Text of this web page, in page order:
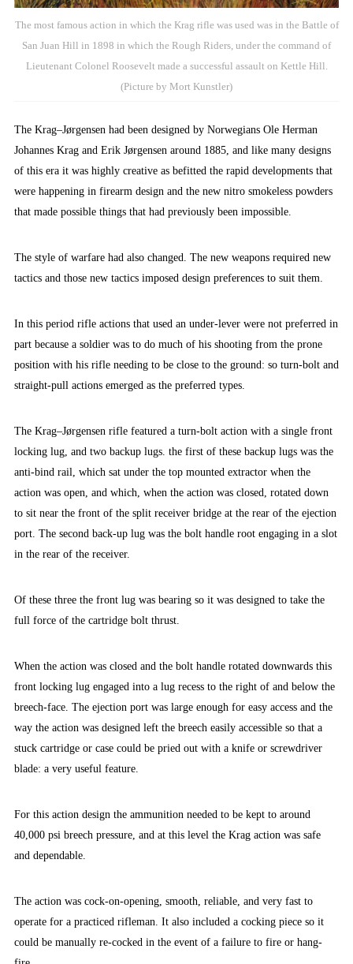
The most famous action in which the Krag rifle was used was in the Battle of
San Juan Hill in 1898 in which the Rough Riders, under the command of
Lieutenant Colonel Roosevelt made a successful assault on Kettle Hill.
(Picture by Mort Kunstler)
The Krag–Jørgensen had been designed by Norwegians Ole Herman
Johannes Krag and Erik Jørgensen around 1885, and like many designs
of this era it was highly creative as befitted the rapid developments that
were happening in firearm design and the new nitro smokeless powders
that made possible things that had previously been impossible.
The style of warfare had also changed. The new weapons required new
tactics and those new tactics imposed design preferences to suit them.
In this period rifle actions that used an under-lever were not preferred in
part because a soldier was to do much of his shooting from the prone
position with his rifle needing to be close to the ground: so turn-bolt and
straight-pull actions emerged as the preferred types.
The Krag–Jørgensen rifle featured a turn-bolt action with a single front
locking lug, and two backup lugs. the first of these backup lugs was the
anti-bind rail, which sat under the top mounted extractor when the
action was open, and which, when the action was closed, rotated down
to sit near the front of the split receiver bridge at the rear of the ejection
port. The second back-up lug was the bolt handle root engaging in a slot
in the rear of the receiver.
Of these three the front lug was bearing so it was designed to take the
full force of the cartridge bolt thrust.
When the action was closed and the bolt handle rotated downwards this
front locking lug engaged into a lug recess to the right of and below the
breech-face. The ejection port was large enough for easy access and the
way the action was designed left the breech easily accessible so that a
stuck cartridge or case could be pried out with a knife or screwdriver
blade: a very useful feature.
For this action design the ammunition needed to be kept to around
40,000 psi breech pressure, and at this level the Krag action was safe
and dependable.
The action was cock-on-opening, smooth, reliable, and very fast to
operate for a practiced rifleman. It also included a cocking piece so it
could be manually re-cocked in the event of a failure to fire or hang-